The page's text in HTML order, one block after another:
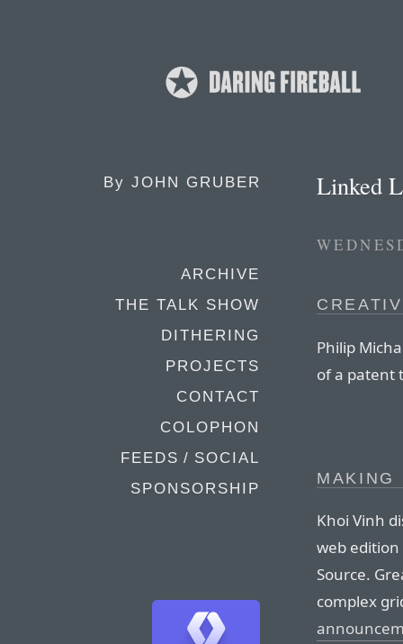
By JOHN GRUBER
ARCHIVE
THE TALK SHOW
DITHERING
PROJECTS
CONTACT
COLOPHON
FEEDS / SOCIAL
SPONSORSHIP
Linked
Philip
of a patent
MAKING
Khoi Vinh
web edition
Source.
complex